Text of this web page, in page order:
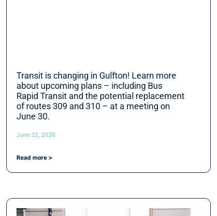
Transit is changing in Gulfton! Learn more
about upcoming plans – including Bus
Rapid Transit and the potential replacement
of routes 309 and 310 – at a meeting on
June 30.
June 22, 2026
Read more >